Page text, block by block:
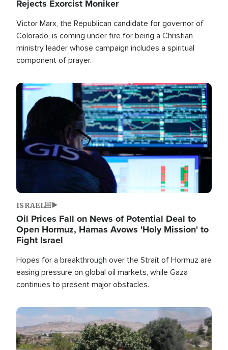
Rejects Exorcist Moniker
Victor Marx, the Republican candidate for governor of
Colorado, is coming under fire for being a Christian
ministry leader whose campaign includes a spiritual
component of prayer.
Image
ISRAEL
Oil Prices Fall on News of Potential Deal to
Open Hormuz, Hamas Avows 'Holy Mission' to
Fight Israel
Hopes for a breakthrough over the Strait of Hormuz are
easing pressure on global oil markets, while Gaza
continues to present major obstacles.
Image